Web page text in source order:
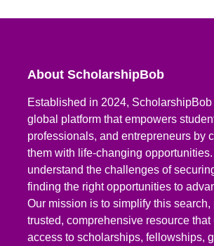
About ScholarshipBob
Established in 2024,
global platform that empowers
professionals, and entrepreneurs by
them with life-changing
understand the challenges of
finding the right opportunities to
Our mission is to simplify this search,
trusted, comprehensive resource that
access to scholarships, fellowships,